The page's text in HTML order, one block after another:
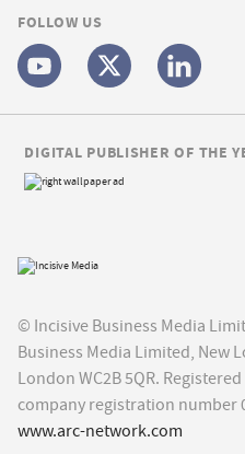
FOLLOW US
© Incisive Business Media
Business Media Limited, New
London WC2B 5QR.
company registration number
www.arc-network.com
DIGITAL PUBLISHER OF THE